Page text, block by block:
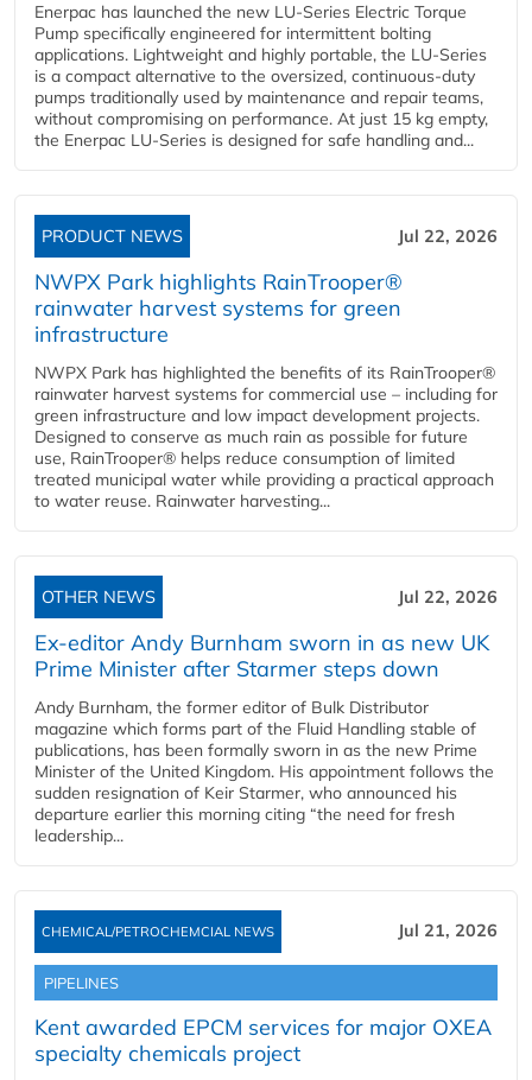
Enerpac has launched the new LU-Series Electric Torque
Pump specifically engineered for intermittent bolting
applications. Lightweight and highly portable, the LU-Series
is a compact alternative to the oversized, continuous-duty
pumps traditionally used by maintenance and repair teams,
without compromising on performance. At just 15 kg empty,
the Enerpac LU-Series is designed for safe handling and...
PRODUCT NEWS Jul 22, 2026
NWPX Park highlights RainTrooper®
rainwater harvest systems for green
infrastructure
NWPX Park has highlighted the benefits of its RainTrooper®
rainwater harvest systems for commercial use – including for
green infrastructure and low impact development projects.
Designed to conserve as much rain as possible for future
use, RainTrooper® helps reduce consumption of limited
treated municipal water while providing a practical approach
to water reuse. Rainwater harvesting...
OTHER NEWS Jul 22, 2026
Ex-editor Andy Burnham sworn in as new UK
Prime Minister after Starmer steps down
Andy Burnham, the former editor of Bulk Distributor
magazine which forms part of the Fluid Handling stable of
publications, has been formally sworn in as the new Prime
Minister of the United Kingdom. His appointment follows the
sudden resignation of Keir Starmer, who announced his
departure earlier this morning citing “the need for fresh
leadership...
CHEMICAL/PETROCHEMCIAL NEWS Jul 21, 2026
PIPELINES
Kent awarded EPCM services for major OXEA
specialty chemicals project